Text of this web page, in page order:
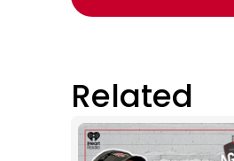
Related